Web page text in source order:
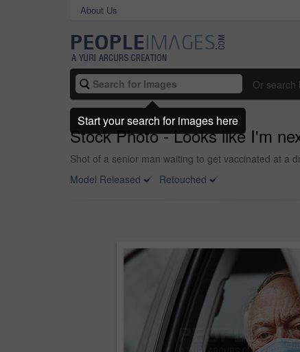
About Us
Or search
Stock Photo - Looks like I'm
Shot of a senior man waiting to get vaccinated at a
Model Released
Retouched
Start your search for images here